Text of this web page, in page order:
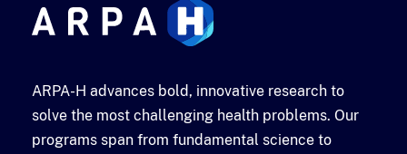
ARPA-H advances bold, innovative research to
solve the most challenging health problems. Our
programs span from fundamental science to